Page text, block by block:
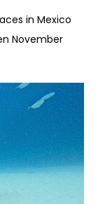
in Mexico
November